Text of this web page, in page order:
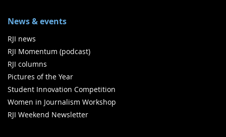
News & events
RJI news
RJI Momentum (podcast)
RJI columns
Pictures of the Year
Student Innovation Competition
Women in Journalism Workshop
RJI Weekend Newsletter